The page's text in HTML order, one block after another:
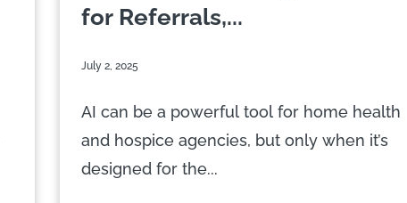
for Referrals,...
July 2, 2025
AI can be a powerful tool for home health
and hospice agencies, but only when it’s
designed for the...